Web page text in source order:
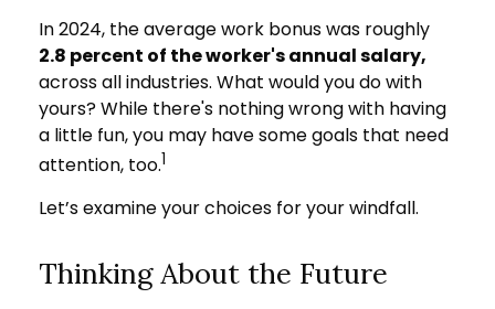
In 2024, the average work bonus was roughly
2.8 percent of the worker's annual salary,
across all industries. What would you do with
yours? While there's nothing wrong with having
a little fun, you may have some goals that need
attention, too.1
Let’s examine your choices for your windfall.
Thinking About the Future